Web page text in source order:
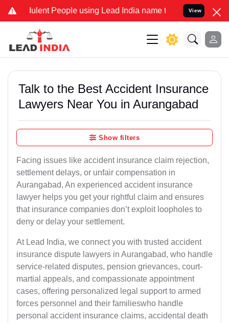
People using Lead India name to Resolve your Legal
View
Talk to the Best Accident Insurance
Lawyers Near You in Aurangabad
Show filters
Facing issues like accident insurance claim rejection,
settlement delays, or unfair compensation in
Aurangabad, An experienced accident insurance
lawyer helps you get your rightful claim and ensures
that insurance companies don’t exploit loopholes to
deny or delay your settlement.
At Lead India, we connect you with trusted accident
insurance dispute lawyers in Aurangabad, who handle
service-related disputes, pension grievances, court-
martial appeals, and compassionate appointment
cases, offering personalized legal support to armed
forces personnel and their familieswho handle
personal accident insurance claims, accidental death